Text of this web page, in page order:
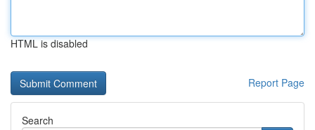
HTML is disabled
Report Page
Search